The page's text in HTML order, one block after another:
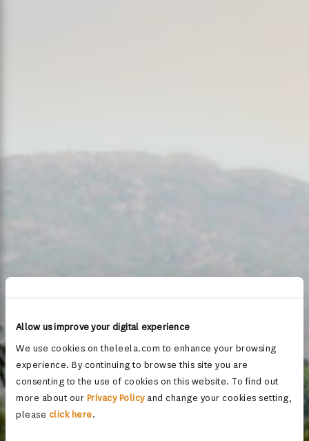
Allow us improve your digital experience
We use cookies on theleela.com to enhance your browsing
experience. By continuing to browse this site you are
consenting to the use of cookies on this website. To find out
more about our Privacy Policyand change your cookies setting,
please click here.